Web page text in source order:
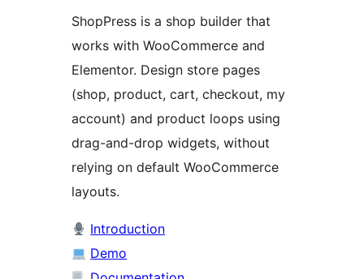
ShopPress is a shop builder that
works with WooCommerce and
Elementor. Design store pages
(shop, product, cart, checkout, my
account) and product loops using
drag-and-drop widgets, without
relying on default WooCommerce
layouts.
Introduction
Demo